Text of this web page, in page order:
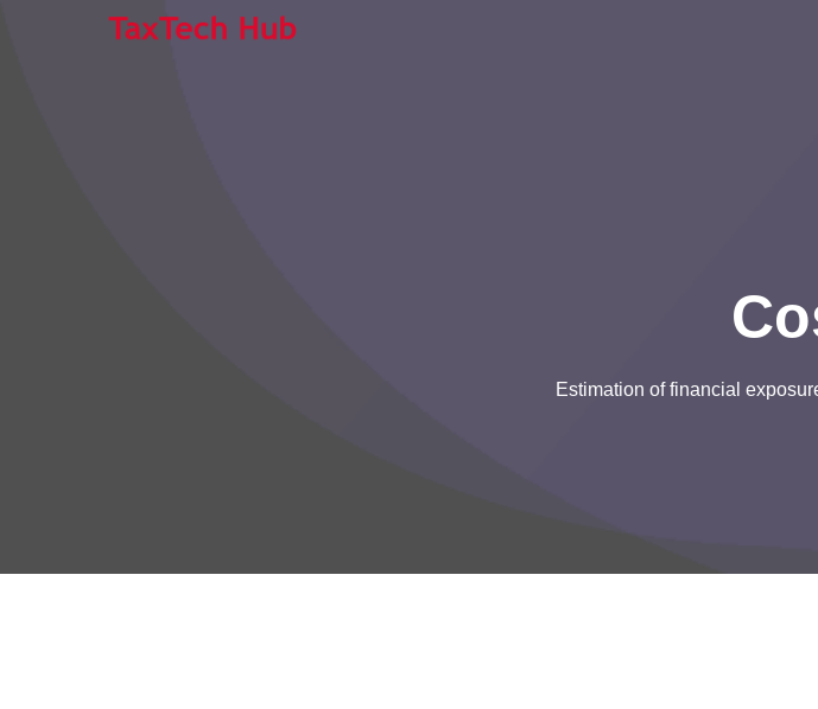
Estimation of financial